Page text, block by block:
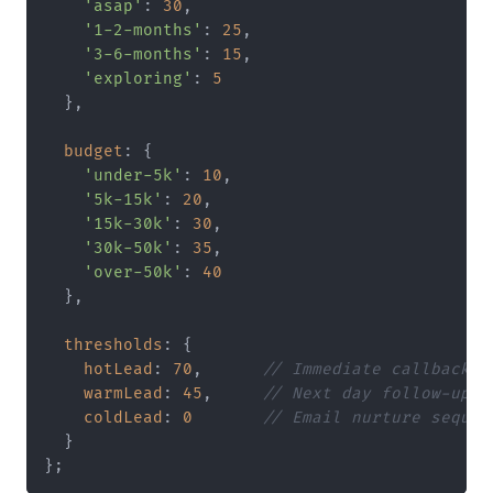
'asap' : 30 ,
'1-2-months' : 25 ,
'3-6-months' : 15 ,
'exploring' : 5
  },
budget : {
'under-5k' : 10 ,
'5k-15k' : 20 ,
'15k-30k' : 30 ,
'30k-50k' : 35 ,
'over-50k' : 40
  },
thresholds : {
hotLead : 70 ,
// Immediate callback
warmLead : 45 ,
// Next day follow-up
coldLead : 0
// Email nurture
  }